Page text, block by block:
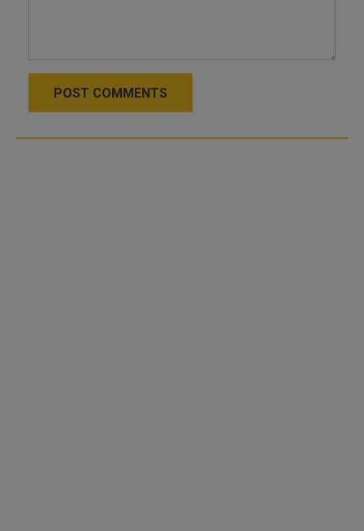
POST COMMENTS